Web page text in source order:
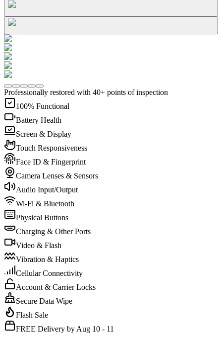
Professionally restored with 40+ points of inspection
100% Functional
Battery Health
Screen & Display
Touch Responsiveness
Face ID & Fingerprint
Camera Lenses & Sensors
Audio Input/Output
Wi-Fi & Bluetooth
Physical Buttons
Charging & Other Ports
Video & Flash
Vibration & Haptics
Cellular Connectivity
Account & Carrier Locks
Secure Data Wipe
Flash Sale
FREE Delivery by Aug 10 - 11